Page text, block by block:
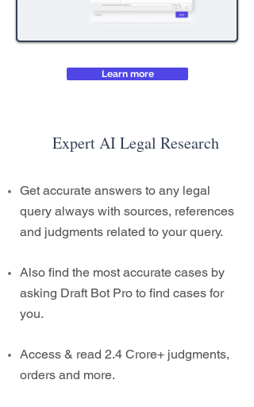
Learn more
Expert AI Legal Research
Get accurate answers to any legal
query always with sources, references
and judgments related to your query.
Also find the most accurate cases by
asking Draft Bot Pro to find cases for
you.
Access & read 2.4 Crore+ judgments,
orders and more.